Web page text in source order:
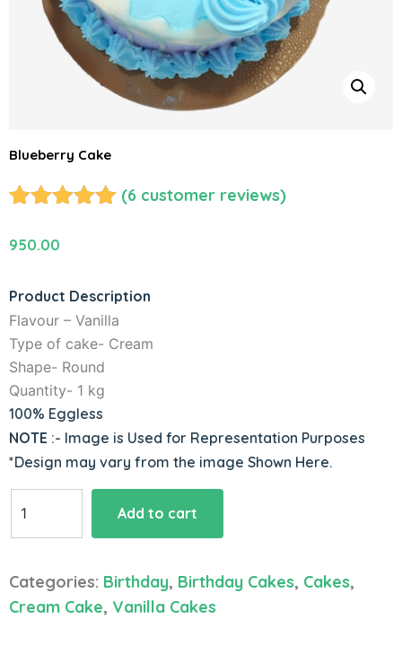
Blueberry Cake
out of 5
ratings
(6customer reviews)
950.00
Product Description
Flavour – Vanilla
Type of cake- Cream
Shape- Round
Quantity- 1 kg
100% Eggless
NOTE :- Image is Used for Representation Purposes
*Design may vary from the image Shown Here.
Cake
Add to cart
Categories: Birthday, Birthday Cakes, Cakes,
Cream Cake, Vanilla Cakes